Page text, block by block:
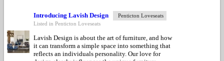
Introducing Lavish Design
Penticton Loveseats
Listed in Penticton Loveseats
Lavish Design is about the art of furniture, and how
it can transform a simple space into something that
reflects an individuals personality. Our love for